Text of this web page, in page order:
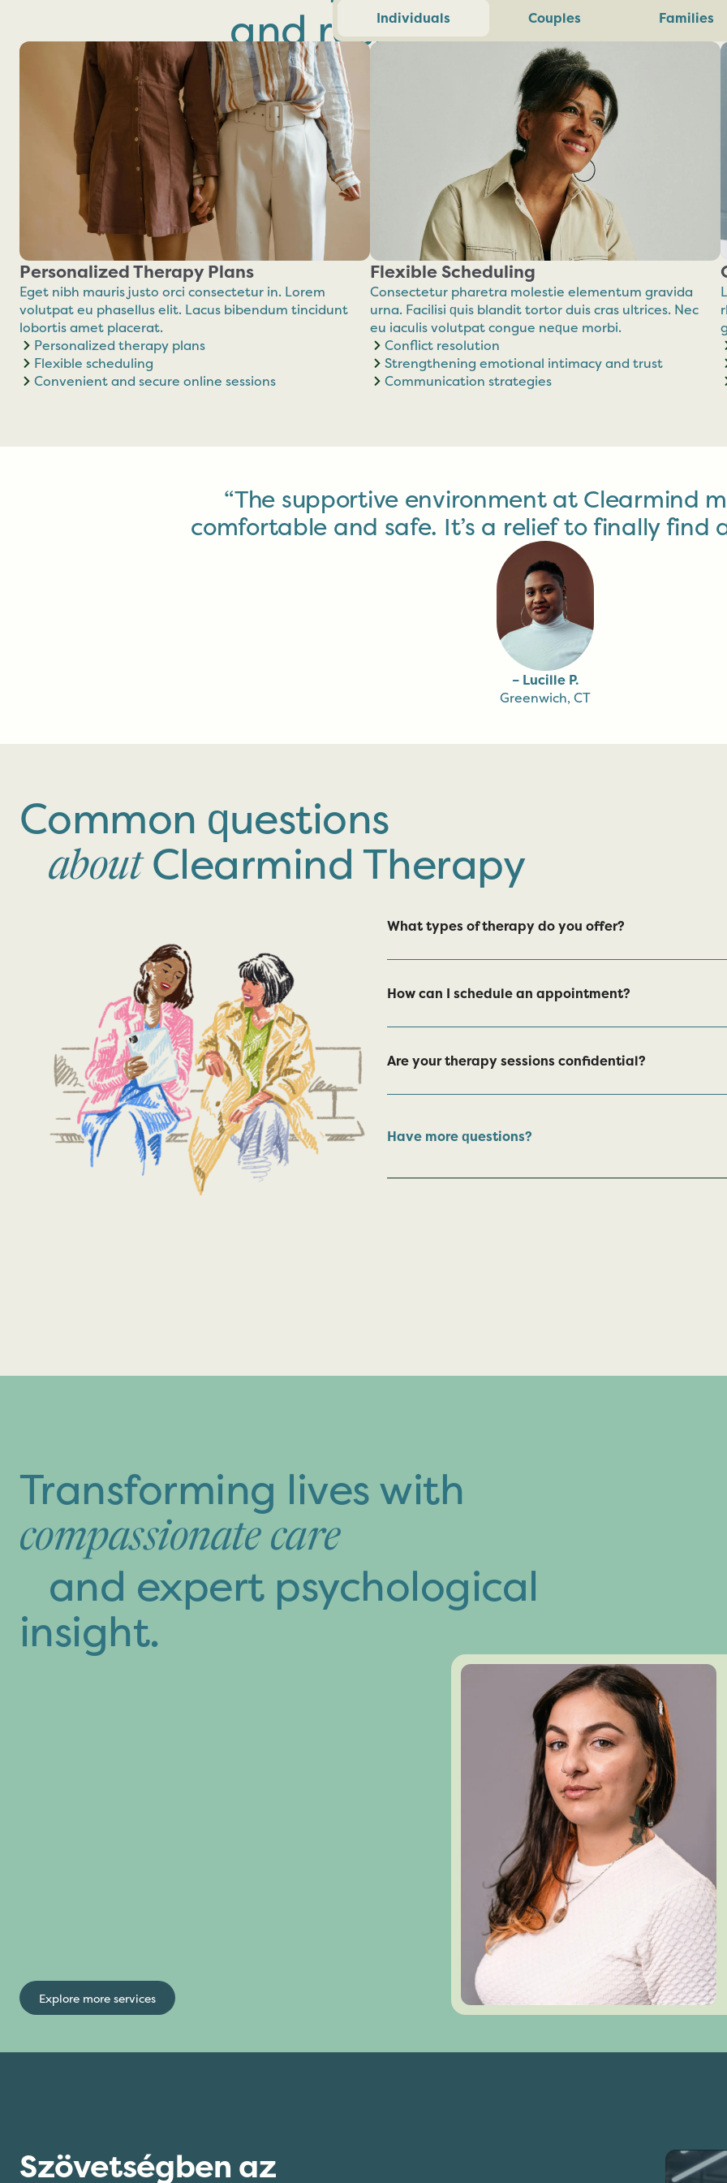
and resilience.
Individuals Couples Families
Personalized Therapy Plans
Eget nibh mauris justo orci consectetur in. Lorem
volutpat eu phasellus elit. Lacus bibendum tincidunt
lobortis amet placerat.
Personalized therapy plans
Flexible scheduling
Convenient and secure online sessions
Flexible Scheduling
Consectetur pharetra molestie elementum gravida
urna. Facilisi quis blandit tortor duis cras ultrices. Nec
eu iaculis volutpat congue neque morbi.
Conflict resolution
Strengthening emotional intimacy and trust
Communication strategies
“The supportive environment at Clearmind
comfortable and safe. It’s a relief to finally find
– Lucille P.
Greenwich, CT
Common questions
aboutClearmind Therapy
What types of therapy do you offer?
How can I schedule an appointment?
Are your therapy sessions confidential?
Have more questions?
Transforming lives with
compassionate care
and expert psychological
insight.
Explore more services
Szövetségben az